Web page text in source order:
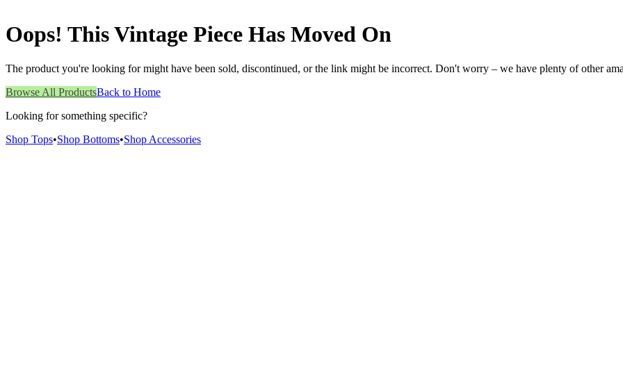
Oops! This Vintage Piece Has Moved On
The product you're looking for might have been sold, discontinued, or the link might be incorrect. Don't worry – we have plenty of other
Browse All ProductsBack to Home
Looking for something specific?
Shop Tops•Shop Bottoms•Shop Accessories